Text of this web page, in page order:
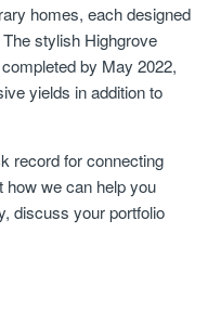
homes, each designed
stylish Highgrove
by May 2022,
yields in addition to
record for connecting
how we can help you
discuss your portfolio